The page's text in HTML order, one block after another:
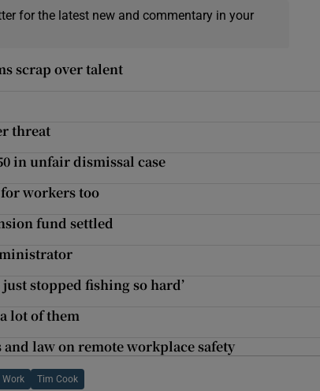
for the latest new and commentary in your
scrap over talent
threat
in unfair dismissal case
for workers too
fund settled
stopped fishing so hard’
lot of them
law on remote workplace safety
Work Tim Cook